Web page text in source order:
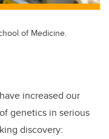
of Medicine.
increased our
genetics in serious
discovery: